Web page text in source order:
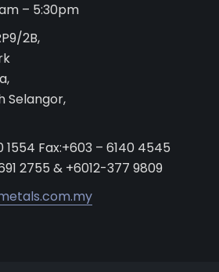
– 5:30pm
2B,
Selangor,
1554 Fax:+603 – 6140 4545
2755 & +6012-377 9809